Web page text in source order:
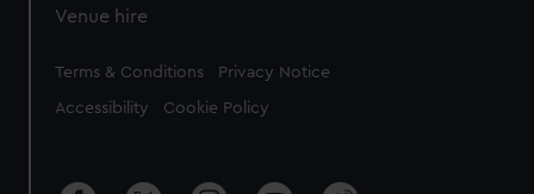
Venue hire
Legal
Terms & Conditions Privacy Notice
Accessibility Cookie Policy